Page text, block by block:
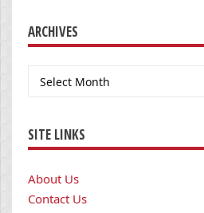
ARCHIVES
Archives
SITE LINKS
About Us
Contact Us